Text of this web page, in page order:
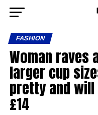
FASHION
Woman raves
larger cup
pretty and
£14